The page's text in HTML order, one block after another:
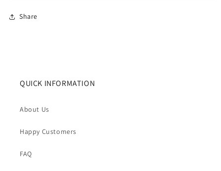
Share
QUICK INFORMATION
About Us
Happy Customers
FAQ